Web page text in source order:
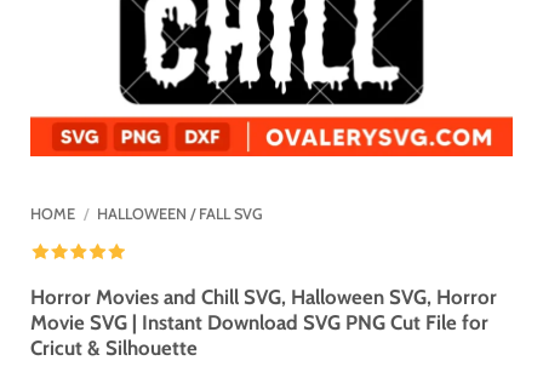
HOME / HALLOWEEN / FALL SVG
Horror Movies and Chill SVG, Halloween SVG, Horror
Movie SVG | Instant Download SVG PNG Cut File for
Cricut & Silhouette